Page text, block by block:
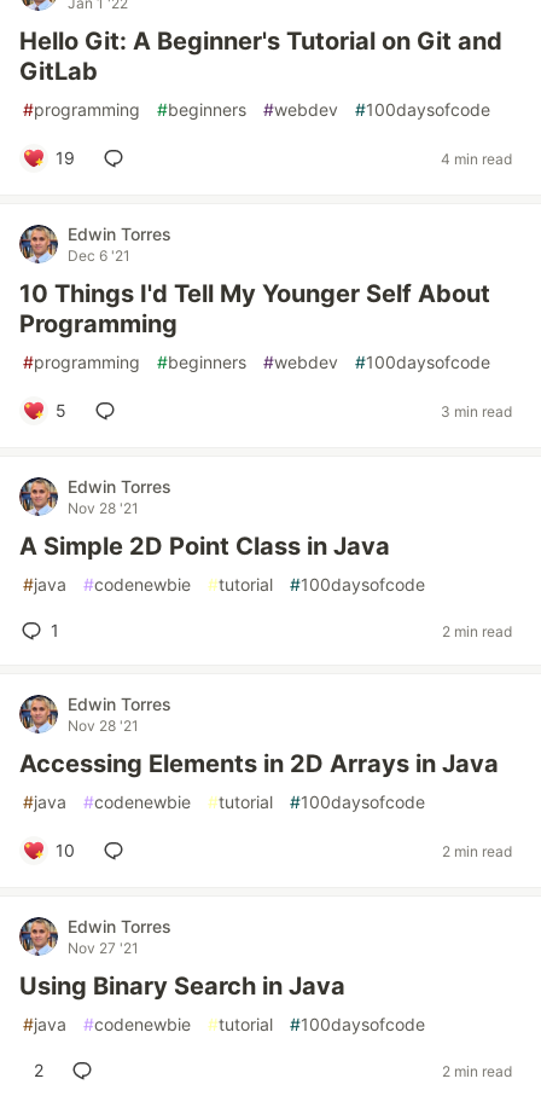
Hello Git: A Beginner's Tutorial on Git and
GitLab
#programming #beginners #webdev #100daysofcode
19 4 min read
Edwin Torres
Dec 6 '21
10 Things I'd Tell My Younger Self About
Programming
#programming #beginners #webdev #100daysofcode
5 3 min read
Edwin Torres
Nov 28 '21
A Simple 2D Point Class in Java
#java #codenewbie #tutorial #100daysofcode
1 2 min read
Edwin Torres
Nov 28 '21
Accessing Elements in 2D Arrays in Java
#java #codenewbie #tutorial #100daysofcode
10 2 min read
Edwin Torres
Nov 27 '21
Using Binary Search in Java
#java #codenewbie #tutorial #100daysofcode
2 2 min read